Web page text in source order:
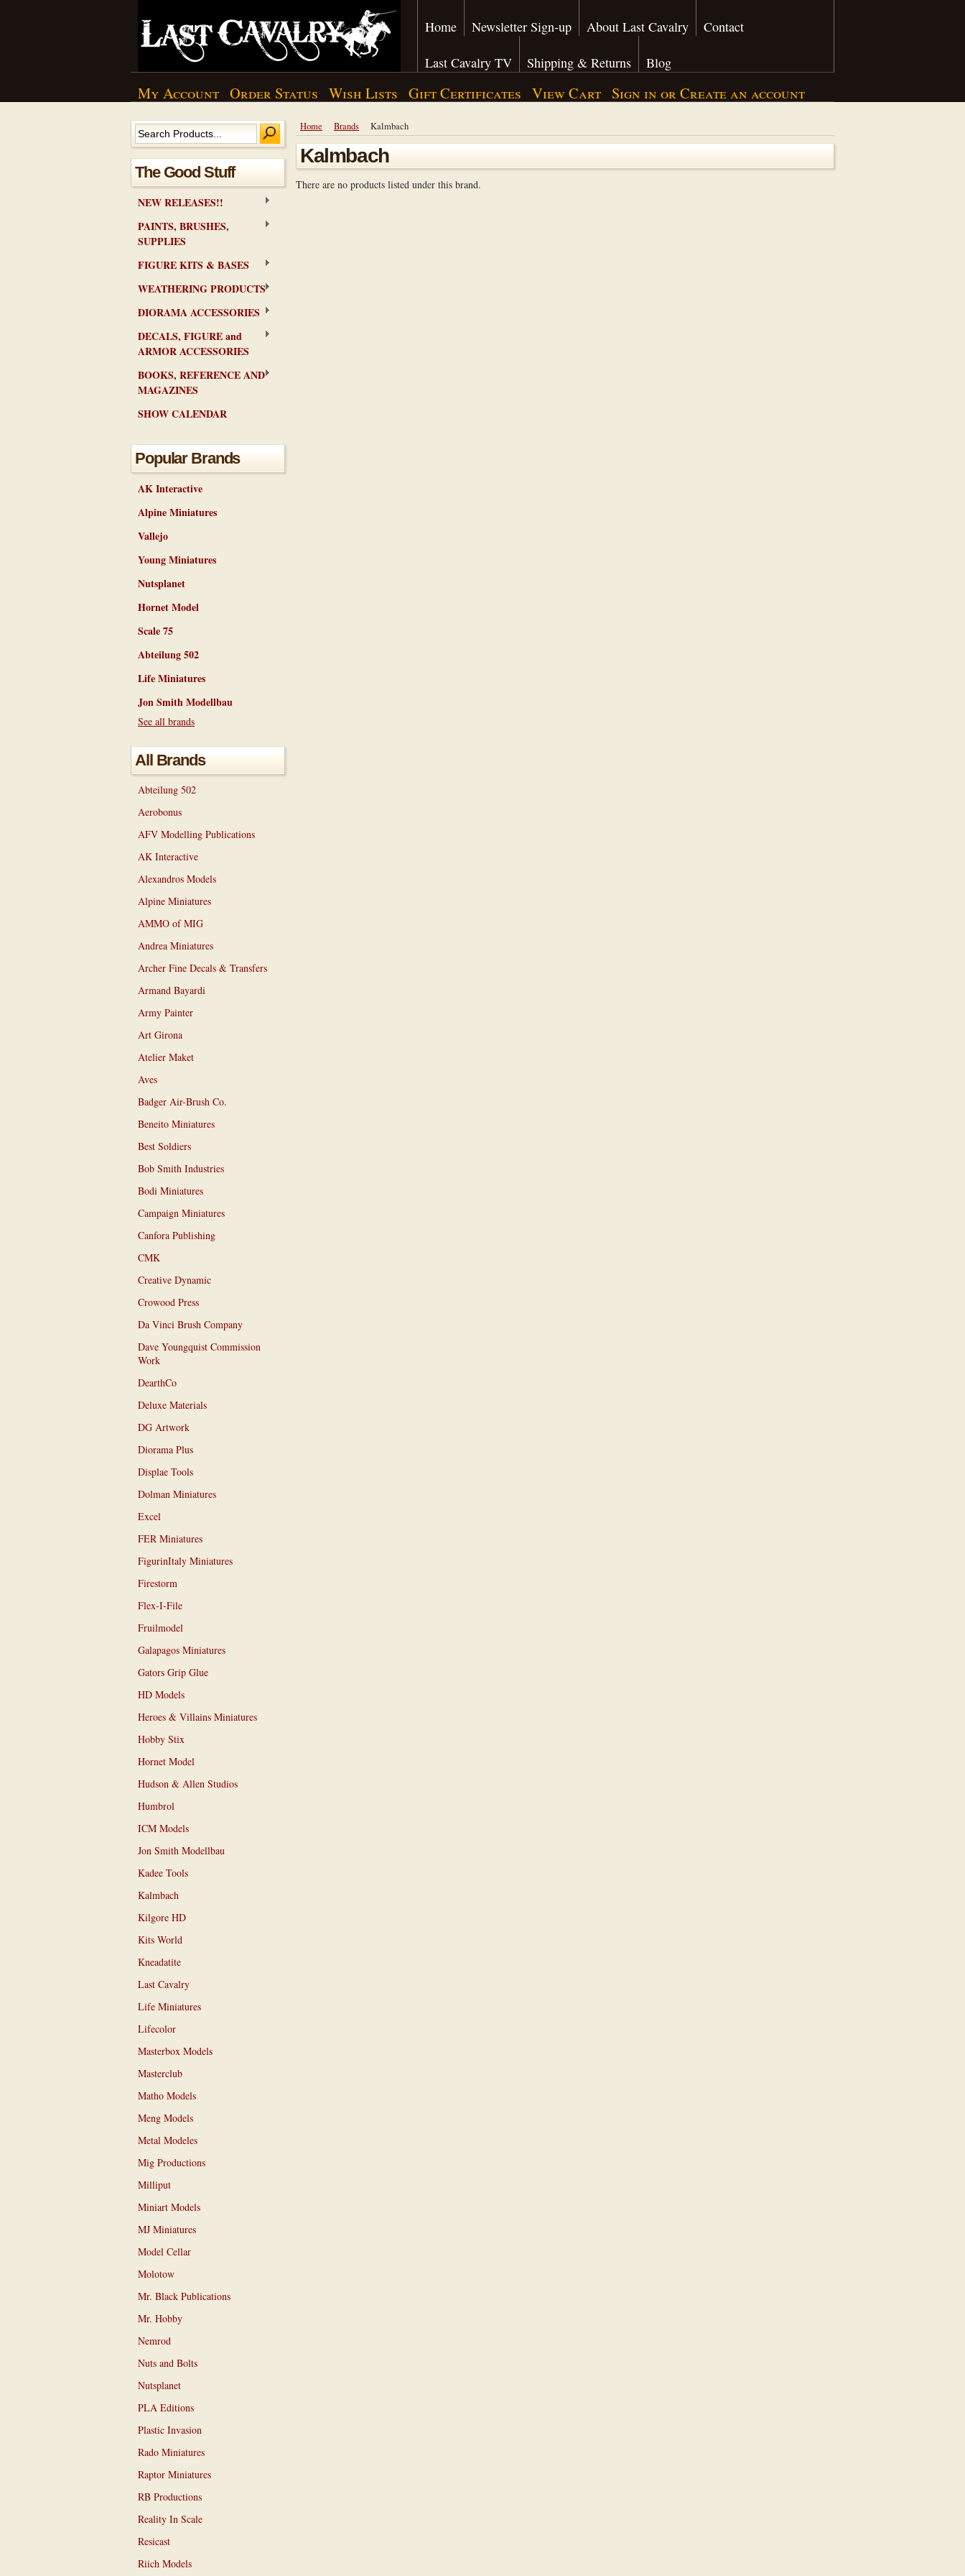
Home Newsletter Sign-up About Last Cavalry Contact
Last Cavalry TV Shipping & Returns Blog
My Account Order Status Wish Lists Gift Certificates View Cart Sign in or Create an account
The Good Stuff
NEW RELEASES!!
PAINTS, BRUSHES,
SUPPLIES
FIGURE KITS & BASES
WEATHERING PRODUCTS
DIORAMA ACCESSORIES
DECALS, FIGURE and
ARMOR ACCESSORIES
BOOKS, REFERENCE AND
MAGAZINES
SHOW CALENDAR
Popular Brands
AK Interactive
Alpine Miniatures
Vallejo
Young Miniatures
Nutsplanet
Hornet Model
Scale 75
Abteilung 502
Life Miniatures
Jon Smith Modellbau
See all brands
All Brands
Abteilung 502
Aerobonus
AFV Modelling Publications
AK Interactive
Alexandros Models
Alpine Miniatures
AMMO of MIG
Andrea Miniatures
Archer Fine Decals & Transfers
Armand Bayardi
Army Painter
Art Girona
Atelier Maket
Aves
Badger Air-Brush Co.
Beneito Miniatures
Best Soldiers
Bob Smith Industries
Bodi Miniatures
Campaign Miniatures
Canfora Publishing
CMK
Creative Dynamic
Crowood Press
Da Vinci Brush Company
Dave Youngquist Commission
Work
DearthCo
Deluxe Materials
DG Artwork
Diorama Plus
Displae Tools
Dolman Miniatures
Excel
FER Miniatures
FigurinItaly Miniatures
Firestorm
Flex-I-File
Fruilmodel
Galapagos Miniatures
Gators Grip Glue
HD Models
Heroes & Villains Miniatures
Hobby Stix
Hornet Model
Hudson & Allen Studios
Humbrol
ICM Models
Jon Smith Modellbau
Kadee Tools
Kalmbach
Kilgore HD
Kits World
Kneadatite
Last Cavalry
Life Miniatures
Lifecolor
Masterbox Models
Masterclub
Matho Models
Meng Models
Metal Modeles
Mig Productions
Milliput
Miniart Models
MJ Miniatures
Model Cellar
Molotow
Mr. Black Publications
Mr. Hobby
Nemrod
Nuts and Bolts
Nutsplanet
PLA Editions
Plastic Invasion
Rado Miniatures
Raptor Miniatures
RB Productions
Reality In Scale
Resicast
Riich Models
Home Brands Kalmbach
Kalmbach
There are no products listed under this brand.